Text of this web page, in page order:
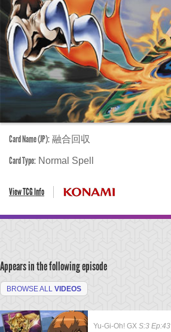
Card Name (JP): 融合回収
Card Type: Normal Spell
View TCG Info
Appears in the following episode
BROWSE ALL VIDEOS
Yu-Gi-Oh! GX S:3 Ep:43